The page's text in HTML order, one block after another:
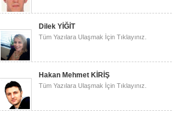
Dilek YİĞİT
Tüm Yazılara Ulaşmak İçin Tıklayınız.
Hakan Mehmet KİRİŞ
Tüm Yazılara Ulaşmak İçin Tıklayınız.